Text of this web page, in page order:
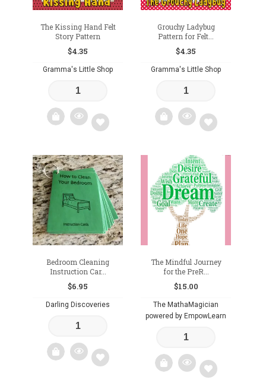
The Kissing Hand Felt
Story Pattern
$4.35
Gramma's Little Shop
Add
to
wishlist
Grouchy Ladybug
Pattern for Felt...
$4.35
Gramma's Little Shop
Add
to
wishlist
Bedroom Cleaning
Instruction Car...
$6.95
Darling Discoveries
The Mindful Journey
for the PreR...
$15.00
The MathaMagician
powered by EmpowLearn